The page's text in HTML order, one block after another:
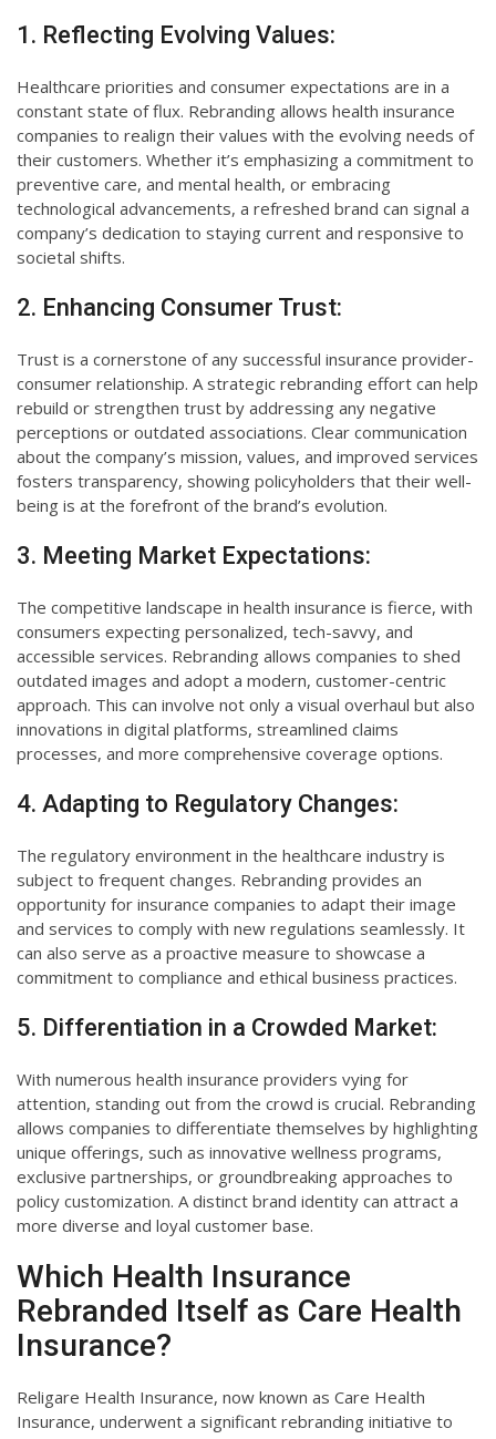
1. Reflecting Evolving Values:
Healthcare priorities and consumer expectations are in a
constant state of flux. Rebranding allows health insurance
companies to realign their values with the evolving needs of
their customers. Whether it’s emphasizing a commitment to
preventive care, and mental health, or embracing
technological advancements, a refreshed brand can signal a
company’s dedication to staying current and responsive to
societal shifts.
2. Enhancing Consumer Trust:
Trust is a cornerstone of any successful insurance provider-
consumer relationship. A strategic rebranding effort can help
rebuild or strengthen trust by addressing any negative
perceptions or outdated associations. Clear communication
about the company’s mission, values, and improved services
fosters transparency, showing policyholders that their well-
being is at the forefront of the brand’s evolution.
3. Meeting Market Expectations:
The competitive landscape in health insurance is fierce, with
consumers expecting personalized, tech-savvy, and
accessible services. Rebranding allows companies to shed
outdated images and adopt a modern, customer-centric
approach. This can involve not only a visual overhaul but also
innovations in digital platforms, streamlined claims
processes, and more comprehensive coverage options.
4. Adapting to Regulatory Changes:
The regulatory environment in the healthcare industry is
subject to frequent changes. Rebranding provides an
opportunity for insurance companies to adapt their image
and services to comply with new regulations seamlessly. It
can also serve as a proactive measure to showcase a
commitment to compliance and ethical business practices.
5. Differentiation in a Crowded Market:
With numerous health insurance providers vying for
attention, standing out from the crowd is crucial. Rebranding
allows companies to differentiate themselves by highlighting
unique offerings, such as innovative wellness programs,
exclusive partnerships, or groundbreaking approaches to
policy customization. A distinct brand identity can attract a
more diverse and loyal customer base.
Which Health Insurance
Rebranded Itself as Care Health
Insurance?
Religare Health Insurance, now known as Care Health
Insurance, underwent a significant rebranding initiative to